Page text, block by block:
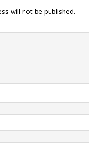
will not be published.